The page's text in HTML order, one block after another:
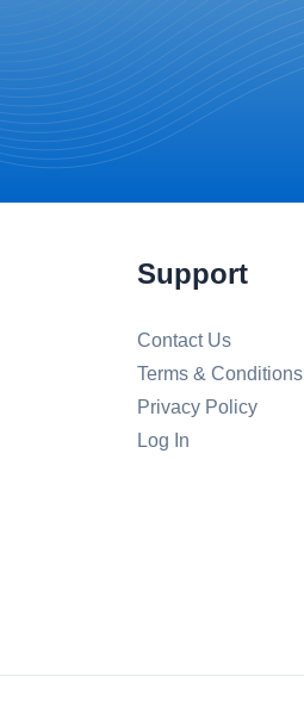
Support
Contact Us
Terms & Conditions
Privacy Policy
Log In